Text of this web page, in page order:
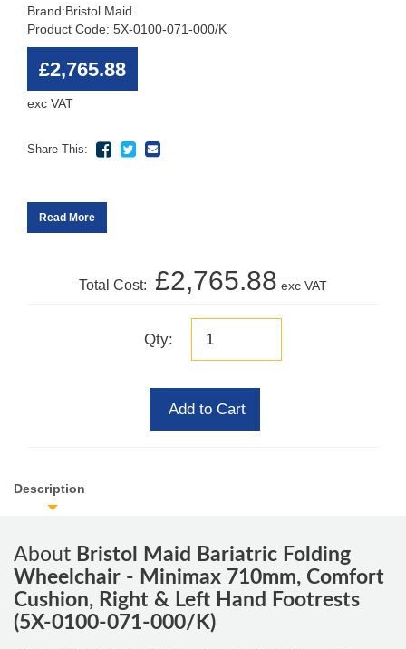
Brand:Bristol Maid
Product Code: 5X-0100-071-000/K
£2,765.88
exc VAT
Share This:
Read More
Total Cost: £2,765.88 exc VAT
Qty:
Add to Cart
Description
About Bristol Maid Bariatric Folding
Wheelchair - Minimax 710mm, Comfort
Cushion, Right & Left Hand Footrests
(5X-0100-071-000/K)